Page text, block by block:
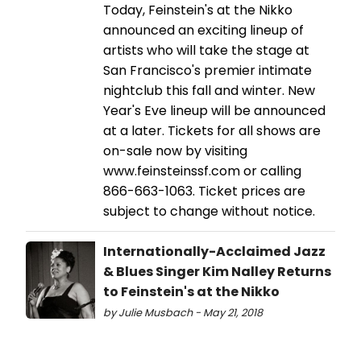
Today, Feinstein's at the Nikko
announced an exciting lineup of
artists who will take the stage at
San Francisco's premier intimate
nightclub this fall and winter. New
Year's Eve lineup will be announced
at a later. Tickets for all shows are
on-sale now by visiting
www.feinsteinssf.com or calling
866-663-1063. Ticket prices are
subject to change without notice.
Internationally-Acclaimed Jazz
& Blues Singer Kim Nalley Returns
to Feinstein's at the Nikko
by Julie Musbach - May 21, 2018